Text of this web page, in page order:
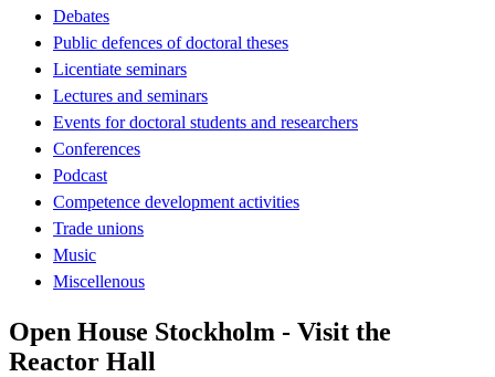
Debates
Public defences of doctoral theses
Licentiate seminars
Lectures and seminars
Events for doctoral students and researchers
Conferences
Podcast
Competence development activities
Trade unions
Music
Miscellenous
Open House Stockholm - Visit the
Reactor Hall